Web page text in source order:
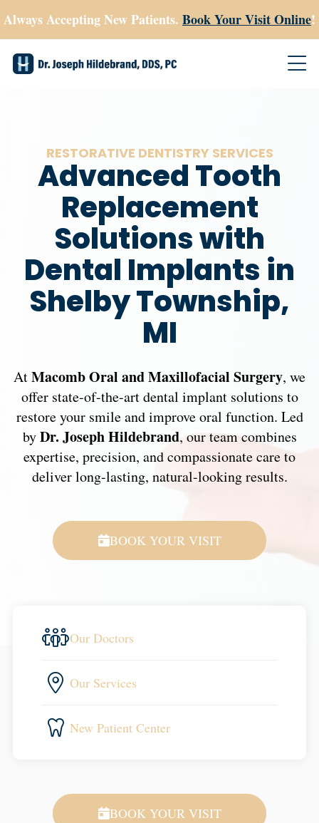
Always Accepting New Patients. Book Your Visit Online!
RESTORATIVE DENTISTRY SERVICES
Advanced Tooth
Replacement
Solutions with
Dental Implants in
Shelby Township,
MI
AtMacomb Oral and Maxillofacial Surgery, we
offer state-of-the-art dental implant solutions to
restore your smile and improve oral function. Led
byDr. Joseph Hildebrand, our team combines
expertise, precision, and compassionate care to
deliver long-lasting, natural-looking results.
BOOK YOUR VISIT
Our Doctors
Our Services
New Patient Center
BOOK YOUR VISIT